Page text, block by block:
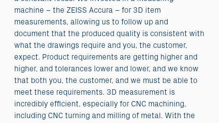
machine – the ZEISS Accura – for 3D item
measurements, allowing us to follow up and
document that the produced quality is consistent with
what the drawings require and you, the customer,
expect. Product requirements are getting higher and
higher, and tolerances lower and lower, and we know
that both you, the customer, and we must be able to
meet these requirements. 3D measurement is
incredibly efficient, especially for CNC machining,
including CNC turning and milling of metal. With the